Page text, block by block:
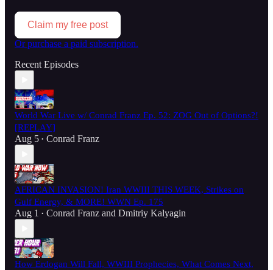
Claim my free post
Or purchase a paid subscription.
Recent Episodes
World War Live w/ Conrad Franz Ep. 52: ZOG Out of Options?!
[REPLAY]
Aug 5 • Conrad Franz
AFRICAN INVASION! Iran WWIII THIS WEEK, Strikes on
Gulf Energy, & MORE! WWN Ep. 175
Aug 1 • Conrad Franz and Dmitriy Kalyagin
How Erdogan Will Fall, WWIII Prophecies, What Comes Next,